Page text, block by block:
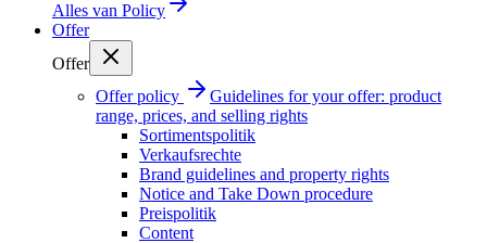
Alles van Policy
Offer
Offer
Offer policy
Guidelines for your offer: product
range, prices, and selling rights
Sortimentspolitik
Verkaufsrechte
Brand guidelines and property rights
Notice and Take Down procedure
Preispolitik
Content